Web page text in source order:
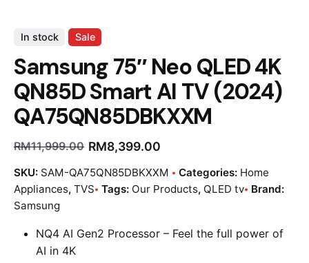
In stock Sale
Samsung 75″ Neo QLED 4K
QN85D Smart AI TV (2024)
QA75QN85DBKXXM
RM11,999.00 RM8,399.00
SKU: SAM-QA75QN85DBKXXM Categories: Home
Appliances, TVS Tags: Our Products, QLED tv Brand:
Samsung
NQ4 AI Gen2 Processor – Feel the full power of
AI in 4K